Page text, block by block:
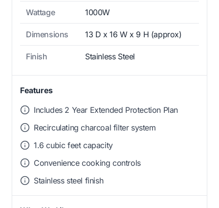
Wattage 1000W
Dimensions 13 D x 16 W x 9 H (approx)
Finish Stainless Steel
Features
Includes 2 Year Extended Protection Plan
Recirculating charcoal filter system
1.6 cubic feet capacity
Convenience cooking controls
Stainless steel finish